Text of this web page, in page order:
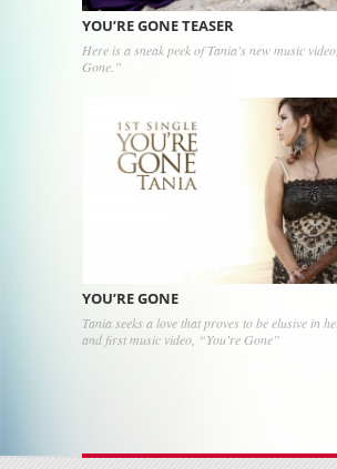
YOU’RE GONE TEASER
Here is a sneak peek of Tania’s new music
Gone.”
YOU’RE GONE
Tania seeks a love that proves to be elusive in
and first music video, “You’re Gone”